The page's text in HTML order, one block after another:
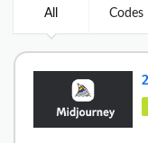
All Codes